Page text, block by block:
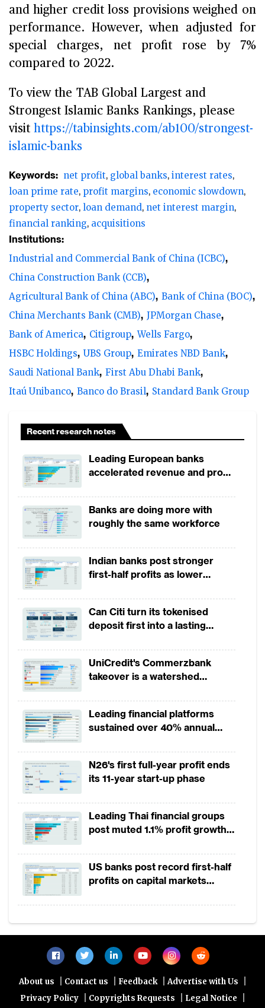
and higher credit loss provisions weighed on
performance. However, when adjusted for
special charges, net profit rose by 7%
compared to 2022.
To view the TAB Global Largest and
Strongest Islamic Banks Rankings, please
visit https://tabinsights.com/ab100/strongest-
islamic-banks
Keywords: net profit global banks interest rates
loan prime rate profit margins economic slowdown
property sector loan demand net interest margin
financial ranking acquisitions
Institutions:
Industrial and Commercial Bank of China (ICBC)
China Construction Bank (CCB)
Agricultural Bank of China (ABC) Bank of China (BOC)
China Merchants Bank (CMB) JPMorgan Chase
Bank of America
Citigroup Wells Fargo
HSBC Holdings UBS Group Emirates NBD Bank
Saudi National Bank First Abu Dhabi Bank
Itaú Unibanco Banco do Brasil Standard Bank Group
Recent research notes
Leading European banks
accelerated revenue and profit
broad-based business
momentum
Banks are doing more with
roughly the same workforce
Indian banks post stronger
first-half profits as lower
revenues
Can Citi turn its tokenised
deposit first into a lasting
UniCredit's Commerzbank
takeover is a watershed
Leading financial platforms
sustained over 40% annual
2025
N26's first full-year profit ends
its 11-year start-up phase
Leading Thai financial groups
post muted 1.1% profit growth
squeeze margins
US banks post record first-half
profits on capital markets
About us | Contact us | Feedback | Advertise with Us |
Privacy Policy | Copyrights Requests | Legal Notice |